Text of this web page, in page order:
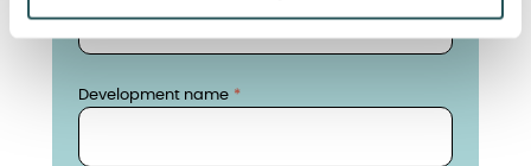
Development name
Development name